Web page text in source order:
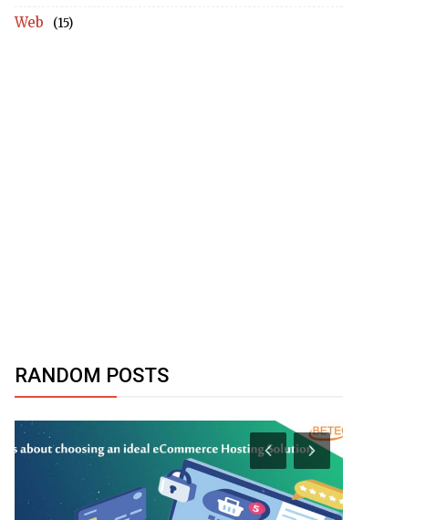
Web (15)
RANDOM POSTS